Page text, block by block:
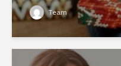
Team